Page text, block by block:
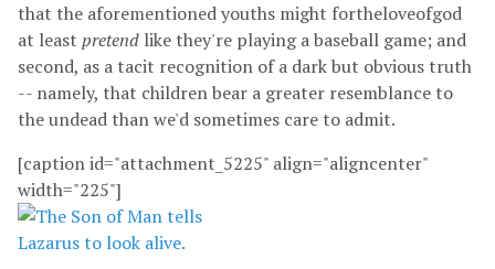
that the aforementioned youths might fortheloveofgod
at least pretend like they're playing a baseball game; and
second, as a tacit recognition of a dark but obvious truth
-- namely, that children bear a greater resemblance to
the undead than we'd sometimes care to admit.
[caption id="attachment_5225" align="aligncenter"
width="225"]